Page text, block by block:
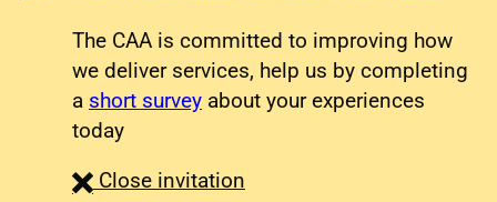
The CAA is committed to improving how
we deliver services, help us by completing
a short survey about your experiences
today
Close survey
invitation